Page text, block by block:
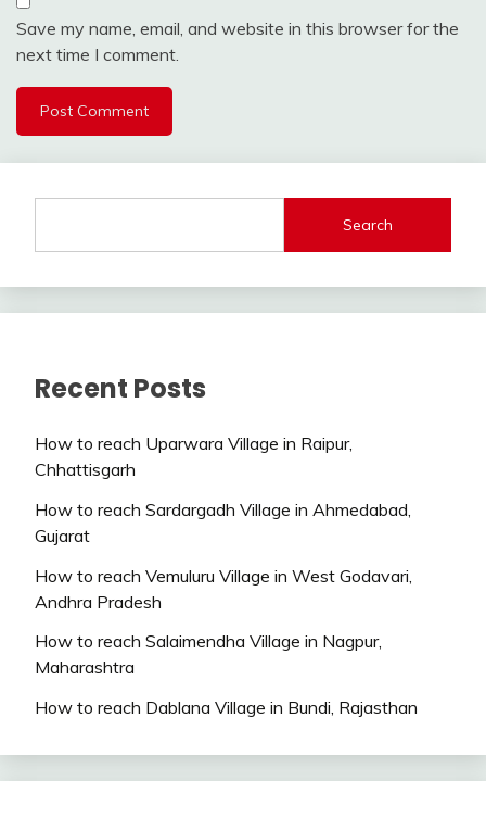
Save my name, email, and website in this browser for the
next time I comment.
Search
Recent Posts
How to reach Uparwara Village in Raipur,
Chhattisgarh
How to reach Sardargadh Village in Ahmedabad,
Gujarat
How to reach Vemuluru Village in West Godavari,
Andhra Pradesh
How to reach Salaimendha Village in Nagpur,
Maharashtra
How to reach Dablana Village in Bundi, Rajasthan